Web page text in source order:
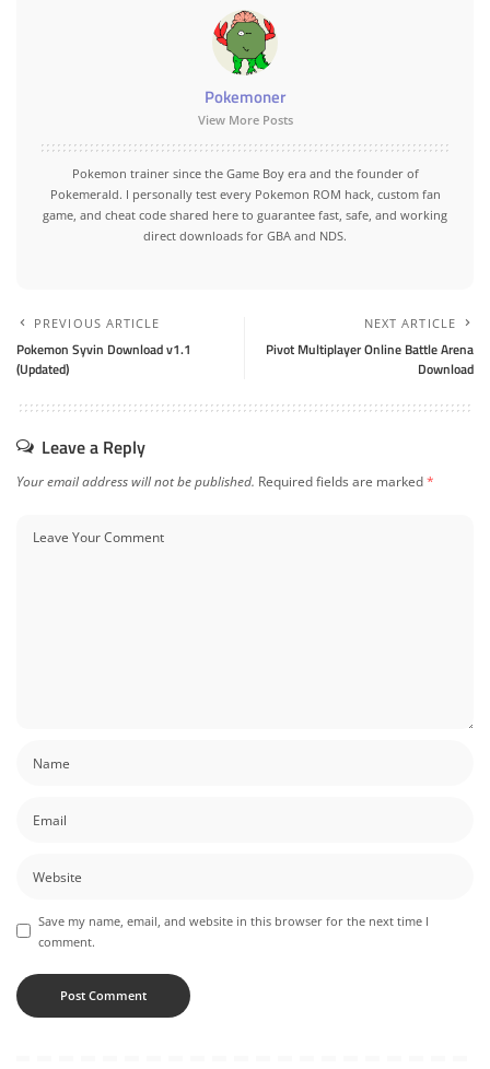
Pokemoner
View More Posts
Pokemon trainer since the Game Boy era and the founder of
Pokemerald. I personally test every Pokemon ROM hack, custom fan
game, and cheat code shared here to guarantee fast, safe, and working
direct downloads for GBA and NDS.
PREVIOUS ARTICLE
Pokemon Syvin Download v1.1
(Updated)
NEXT ARTICLE
Pivot Multiplayer Online Battle Arena
Download
Leave a Reply
Your email address will not be published. Required fields are marked*
Save my name, email, and website in this browser for the next time I
comment.